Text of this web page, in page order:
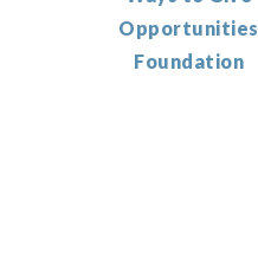
Opportunities
Foundation